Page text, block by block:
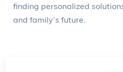
finding personalized
and family’s future.